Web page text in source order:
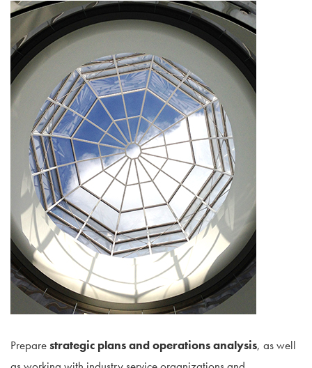
Preparestrategic plans and operations analysis, as well